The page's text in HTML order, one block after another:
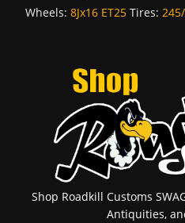
Wheels: 8Jx16 ET25 Tires:
Shop Roadkill Customs
Antiquities,